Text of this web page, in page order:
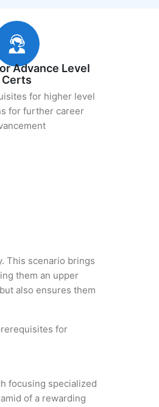
Advance Level
Certs
for higher level
for further career
This scenario brings
them an upper
also ensures them
for
focusing specialized
of a rewarding